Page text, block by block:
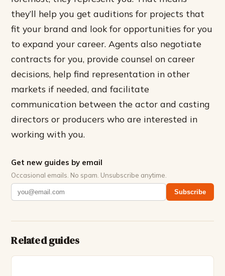
they’ll help you get auditions for projects that
fit your brand and look for opportunities for you
to expand your career. Agents also negotiate
contracts for you, provide counsel on career
decisions, help find representation in other
markets if needed, and facilitate
communication between the actor and casting
directors or producers who are interested in
working with you.
Get new guides by email
Occasional emails. No spam. Unsubscribe anytime.
Subscribe
Related guides